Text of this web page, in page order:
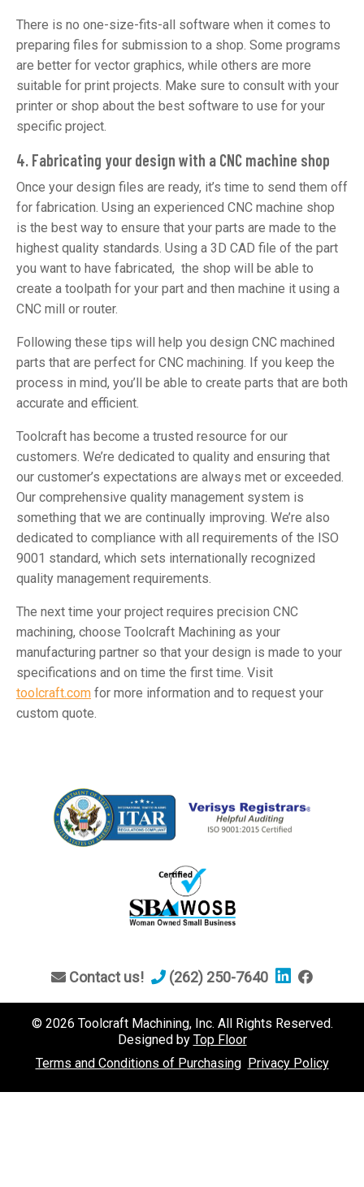
There is no one-size-fits-all software when it comes to
preparing files for submission to a shop. Some programs
are better for vector graphics, while others are more
suitable for print projects. Make sure to consult with your
printer or shop about the best software to use for your
specific project.
4. Fabricating your design with a CNC machine shop
Once your design files are ready, it’s time to send them off
for fabrication. Using an experienced CNC machine shop
is the best way to ensure that your parts are made to the
highest quality standards. Using a 3D CAD file of the part
you want to have fabricated, the shop will be able to
create a toolpath for your part and then machine it using a
CNC mill or router.
Following these tips will help you design CNC machined
parts that are perfect for CNC machining. If you keep the
process in mind, you’ll be able to create parts that are both
accurate and efficient.
Toolcraft has become a trusted resource for our
customers. We’re dedicated to quality and ensuring that
our customer’s expectations are always met or exceeded.
Our comprehensive quality management system is
something that we are continually improving. We’re also
dedicated to compliance with all requirements of the ISO
9001 standard, which sets internationally recognized
quality management requirements.
The next time your project requires precision CNC
machining, choose Toolcraft Machining as your
manufacturing partner so that your design is made to your
specifications and on time the first time. Visit
toolcraft.com for more information and to request your
custom quote.
Contact us! (262) 250-7640
© 2026 Toolcraft Machining, Inc. All Rights Reserved.
Designed by Top Floor
Terms and Conditions of Purchasing
Privacy Policy